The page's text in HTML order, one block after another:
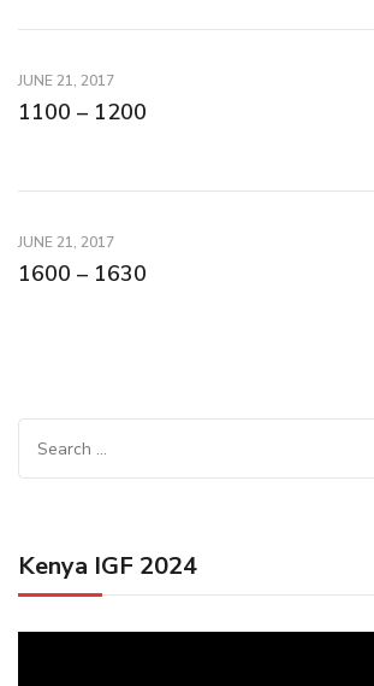
JUNE 21, 2017
1100 – 1200
JUNE 21, 2017
1600 – 1630
Search
for:
Kenya IGF 2024